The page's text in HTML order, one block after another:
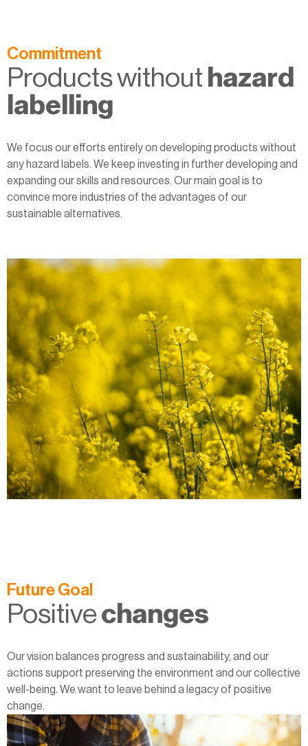
Commitment
Products without hazard
labelling
We focus our efforts entirely on developing products without
any hazard labels. We keep investing in further developing and
expanding our skills and resources. Our main goal is to
convince more industries of the advantages of our
sustainable alternatives.
Future Goal
Positivechanges
Our vision balances progress and sustainability, and our
actions support preserving the environment and our collective
well-being. We want to leave behind a legacy of positive
change.